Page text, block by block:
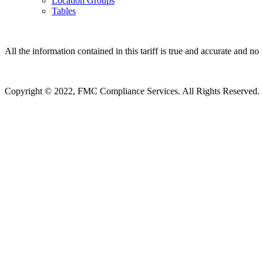
Tables
All the information contained in this tariff is true and accurate and
Copyright © 2022, FMC Compliance Services. All Rights Reserved.